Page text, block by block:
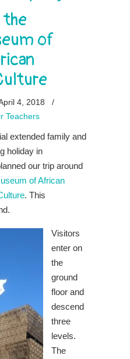
the
of
4, 2018
/
Teachers
extended family and
holiday in
our trip around
of African
. This
Visitors
enter on
the
ground
floor and
descend
three
levels.
The